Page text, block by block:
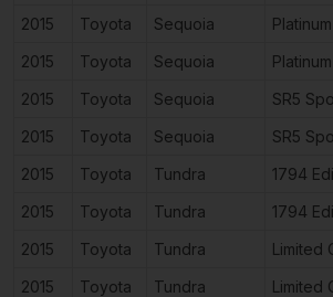
2015
Toyota Sequoia
2015
Toyota Sequoia
2015
Toyota Sequoia
SR5
2015
Toyota Sequoia
SR5
2015
Toyota Tundra
1794
2015
Toyota Tundra
1794
2015
Toyota Tundra
Limited
2015
Toyota Tundra
Limited